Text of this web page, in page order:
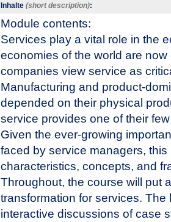
Inhalte (short description):
​​Module contents:
Services play a vital role in the
economies of the world are
companies view service as
Manufacturing and product-
depended on their physical
service provides one of their
Given the ever-growing
faced by service managers,
characteristics, concepts, and
Throughout, the course will put
transformation for services.
interactive discussions of case